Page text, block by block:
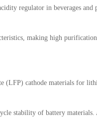
regulator in beverages
making high
cathode materials for
stability of battery